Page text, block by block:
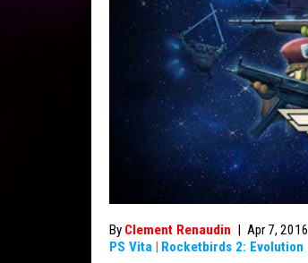
By Clement Renaudin | Apr 7, 2016
PS Vita | Rocketbirds 2: Evolution